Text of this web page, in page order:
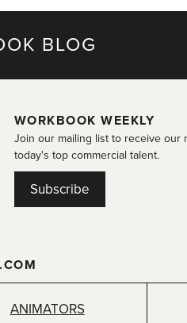
BLOG
WORKBOOK WEEKLY
Join our mailing list to receive our
today's top commercial talent.
Subscribe
ANIMATORS